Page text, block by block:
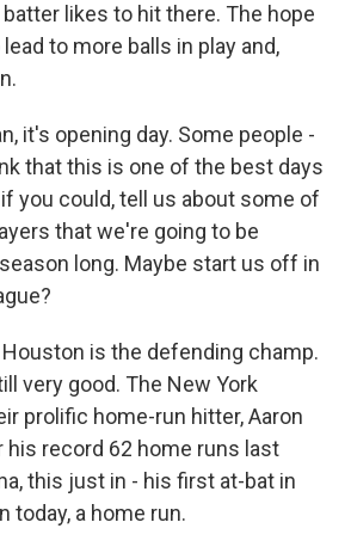
likes to hit there. The hope
to more balls in play and,
it's opening day. Some people -
that this is one of the best days
you could, tell us about some of
that we're going to be
long. Maybe start us off in
Houston is the defending champ.
very good. The New York
prolific home-run hitter, Aaron
his record 62 home runs last
this just in - his first at-bat in
today, a home run.